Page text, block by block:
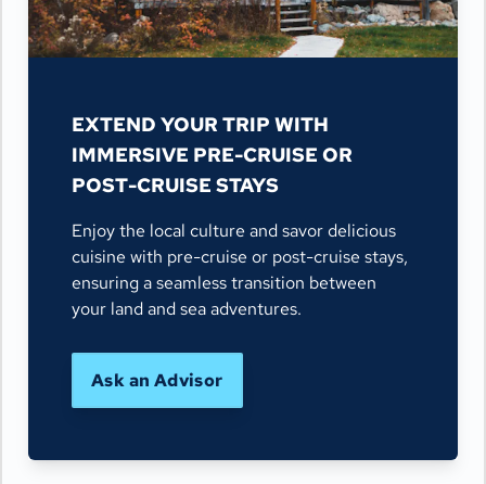
EXTEND YOUR TRIP WITH
IMMERSIVE PRE-CRUISE OR
POST-CRUISE STAYS
Enjoy the local culture and savor delicious
cuisine with pre-cruise or post-cruise stays,
ensuring a seamless transition between
your land and sea adventures.
Ask an Advisor